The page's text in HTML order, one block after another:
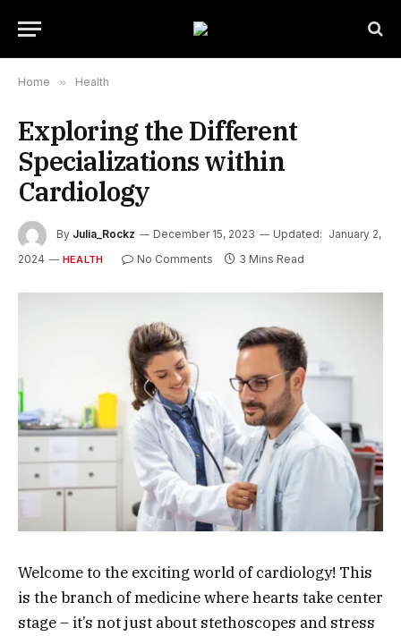
Home » Health
Exploring the Different
Specializations within
Cardiology
By Julia_Rockz December 15, 2023 Updated: January 2,
2024
HEALTH No Comments 3 Mins Read
Welcome to the exciting world of cardiology! This
is the branch of medicine where hearts take center
stage – it’s not just about stethoscopes and stress